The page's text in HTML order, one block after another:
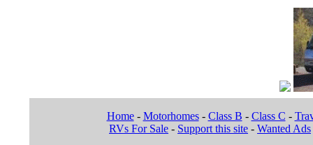
Home- Motorhomes- Class B - Class C -
RVs For Sale - Support this site - Wanted Ads